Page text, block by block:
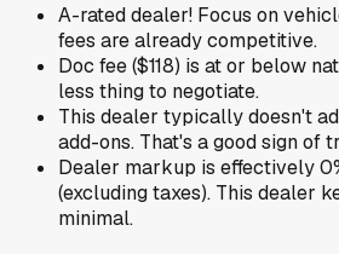
A-rated dealer! Focus on
fees are already competitive.
Doc fee ($118) is at or below
less thing to negotiate.
This dealer typically doesn't
add-ons. That's a good sign of
Dealer markup is effectively
(excluding taxes). This dealer
minimal.